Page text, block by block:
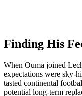
Finding His
When Ouma joined
expectations were sky-
tasted continental
potential long-term